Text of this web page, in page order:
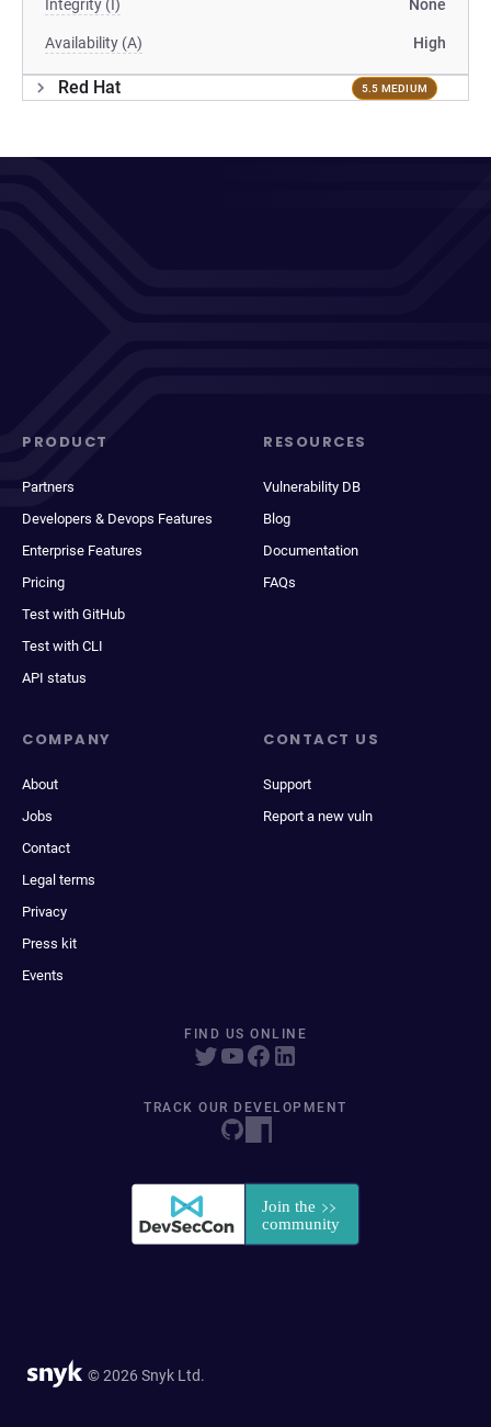
Integrity (I) None
Availability (A) High
Red Hat 5.5 MEDIUM
PRODUCT
Partners
Developers & Devops Features
Enterprise Features
Pricing
Test with GitHub
Test with CLI
API status
RESOURCES
Vulnerability DB
Blog
Documentation
FAQs
COMPANY
About
Jobs
Contact
Legal terms
Privacy
Press kit
Events
CONTACT US
Support
Report a new vuln
FIND US ONLINE
TRACK OUR DEVELOPMENT
© 2026 Snyk Ltd.